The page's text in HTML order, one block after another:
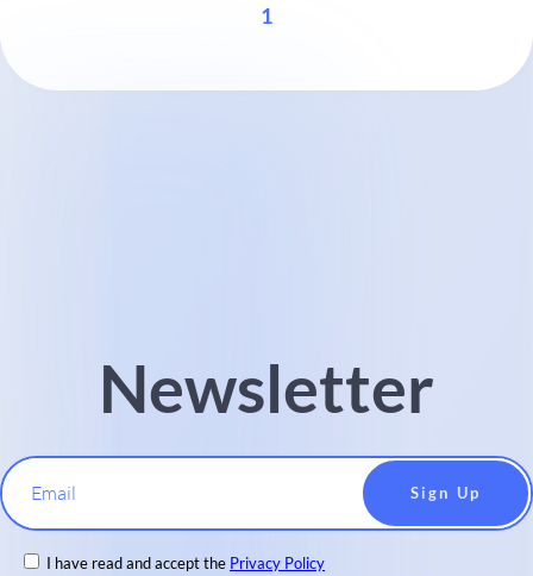
1
Newsletter
Email
I have read and accept the Privacy Policy